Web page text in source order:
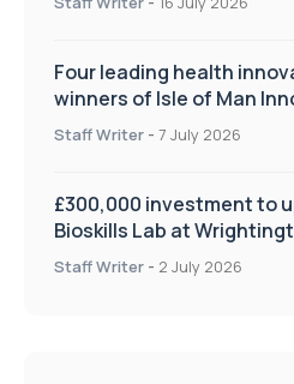
Four leading health
winners of Isle of Man
on Health and Social Care
Staff Writer - 7 July 2026
£300,000 investment to
Bioskills Lab at
Staff Writer - 2 July 2026